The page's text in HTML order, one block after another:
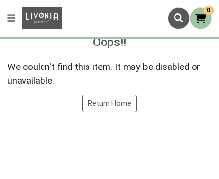
0
Oops!!
We couldn't find this item. It may be disabled or
unavailable.
Return Home